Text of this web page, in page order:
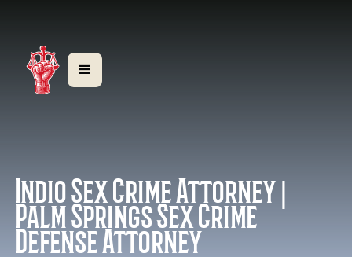
Indio Sex Crime Attorney |
Palm Springs Sex Crime
Defense Attorney